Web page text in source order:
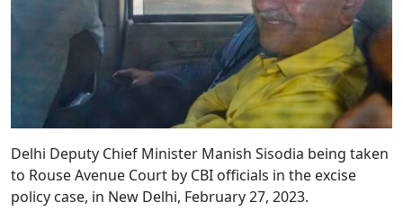
Delhi Deputy Chief Minister Manish Sisodia being taken
to Rouse Avenue Court by CBI officials in the excise
policy case, in New Delhi, February 27, 2023.